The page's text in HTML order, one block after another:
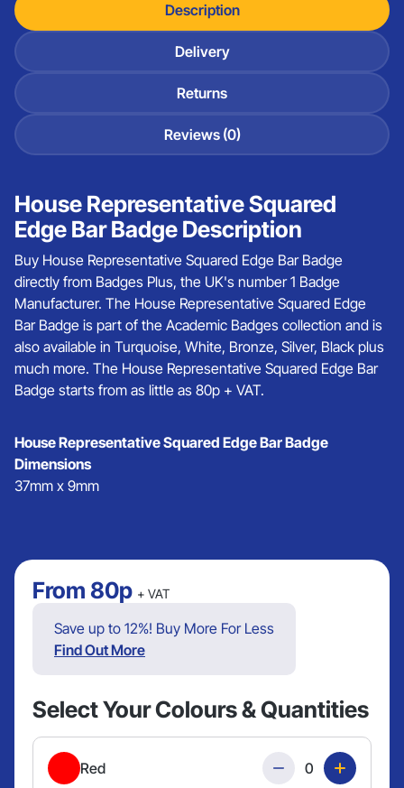
Description
Delivery
Returns
Reviews (0)
House Representative Squared
Edge Bar Badge Description
Buy House Representative Squared Edge Bar Badge
directly from Badges Plus, the UK's number 1 Badge
Manufacturer. The House Representative Squared Edge
Bar Badge is part of the Academic Badges collection and is
also available in Turquoise, White, Bronze, Silver, Black plus
much more. The House Representative Squared Edge Bar
Badge starts from as little as 80p + VAT.
House Representative Squared Edge Bar Badge
Dimensions
37mm x 9mm
From 80p + VAT
Save up to 12%! Buy More For Less
Find Out More
Select Your Colours & Quantities
Red Quantity